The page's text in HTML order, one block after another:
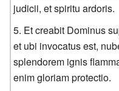
judicii, et spiritu ardoris.
Et creabit Dominus
et ubi invocatus est,
splendorem ignis
enim gloriam protectio.